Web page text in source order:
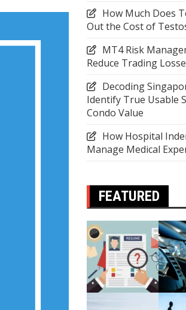
How Much Does
Out the Cost of
MT4 Risk
Reduce Trading
Decoding
Identify True Usable
Condo Value
How Hospital
Manage Medical
FEATURED